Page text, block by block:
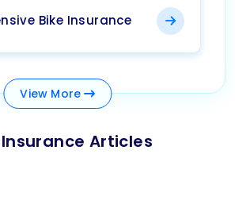
Bike Insurance
View More
Insurance Articles